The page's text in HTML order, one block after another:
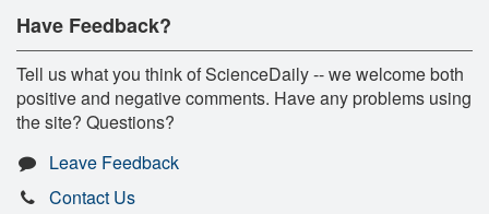
Have Feedback?
Tell us what you think of ScienceDaily -- we welcome both
positive and negative comments. Have any problems using
the site? Questions?
Leave Feedback
Contact Us